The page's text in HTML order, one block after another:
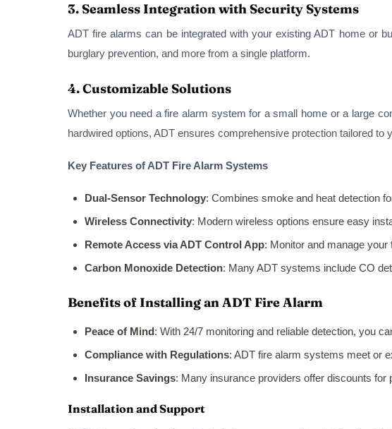
3.Seamless Integration with Security Systems
ADT fire alarms can be integrated with your existing ADT home or
burglary prevention, and more from a single platform.
4.Customizable Solutions
Whether you need a fire alarm system for a small home or a large
hardwired options, ADT ensures comprehensive protection tailored to
Key Features of ADT Fire Alarm Systems
Dual-Sensor Technology: Combines smoke and heat detection
Wireless Connectivity: Modern wireless options ensure easy
Remote Access via ADT Control App: Monitor and manage
Carbon Monoxide Detection: Many ADT systems include CO
Benefits of Installing an ADT Fire Alarm
Peace of Mind: With 24/7 monitoring and reliable detection, you
Compliance with Regulations: ADT fire alarm systems meet or
Insurance Savings: Many insurance providers offer discounts
Installation and Support